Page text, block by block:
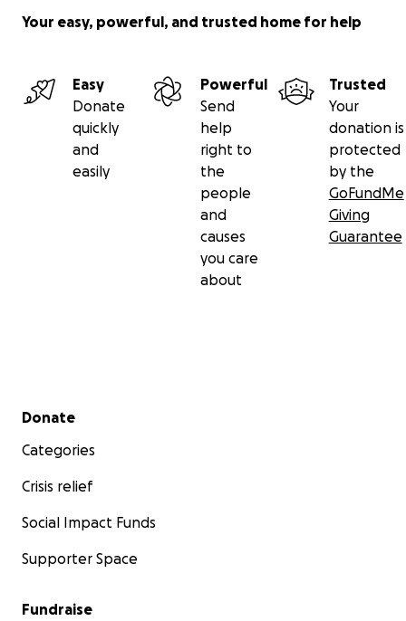
Your easy, powerful, and trusted home for help
Easy
Donate
quickly
and
easily
Powerful
Send
help
right to
the
people
and
causes
you care
about
Trusted
Your
donation is
protected
by the
GoFundMe
Giving
Guarantee
Secondary menu
Donate
Categories
Crisis relief
Social Impact Funds
Supporter Space
Fundraise